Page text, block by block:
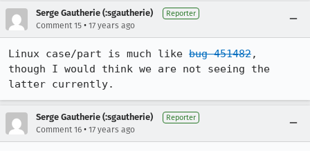
Serge Gautherie (:sgautherie) Reporter
Comment 15 • 17 years ago
Linux case/part is much like bug 451482,
though I would think we are not seeing the
latter currently.
Serge Gautherie (:sgautherie) Reporter
Comment 16 • 17 years ago